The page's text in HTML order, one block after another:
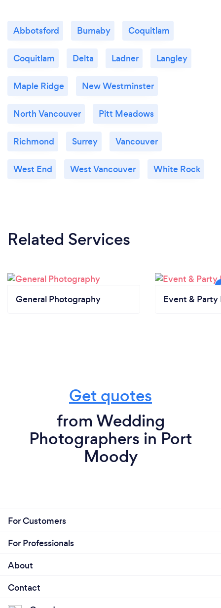
Abbotsford Burnaby Coquitlam
Coquitlam Delta Ladner Langley
Maple Ridge New Westminster
North Vancouver Pitt Meadows
Richmond Surrey Vancouver
West End West Vancouver White Rock
Related Services
General Photography Event & Party
Get quotes
from Wedding
Photographers in Port
Moody
For Customers
For Professionals
About
Contact